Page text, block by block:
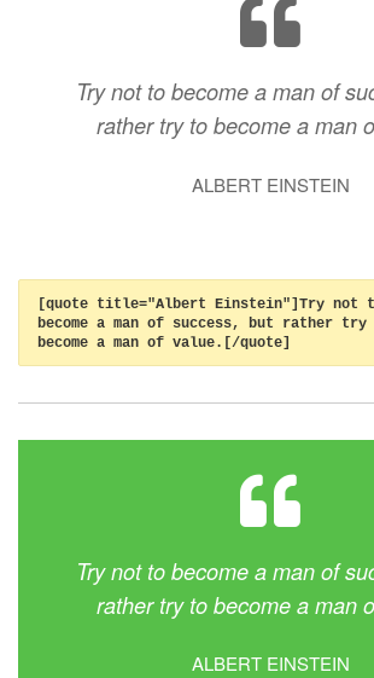
Try not to become a man of
rather try to become a man
ALBERT EINSTEIN
[quote title="Albert Einstein"]Try not
become a man of success, but rather try
become a man of value.[/quote]
Try not to become a man of
rather try to become a man
ALBERT EINSTEIN